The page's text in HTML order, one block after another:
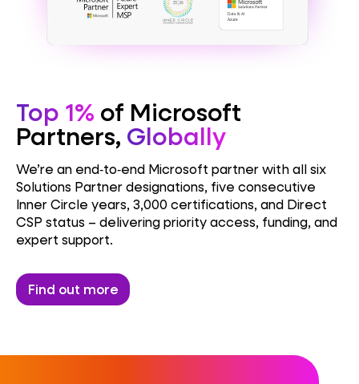
Top 1% of Microsoft
Partners, Globally
We’re an end‑to‑end Microsoft partner with all six
Solutions Partner designations, five consecutive
Inner Circle years, 3,000 certifications, and Direct
CSP status – delivering priority access, funding, and
expert support.
Find out more